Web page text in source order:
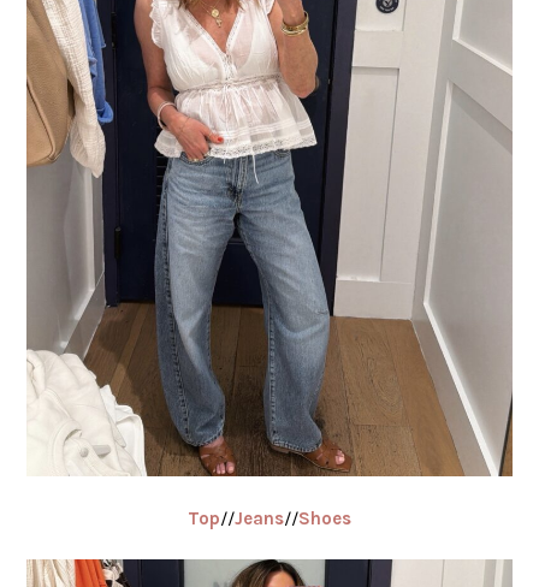
Top//Jeans//Shoes